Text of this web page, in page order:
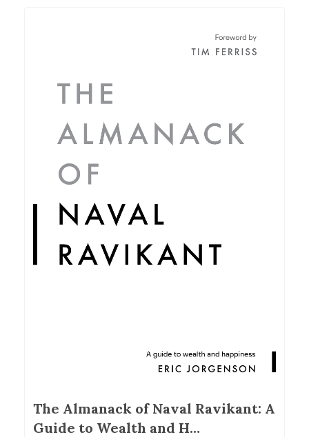
The Almanack of Naval Ravikant: A
Guide to Wealth and H…